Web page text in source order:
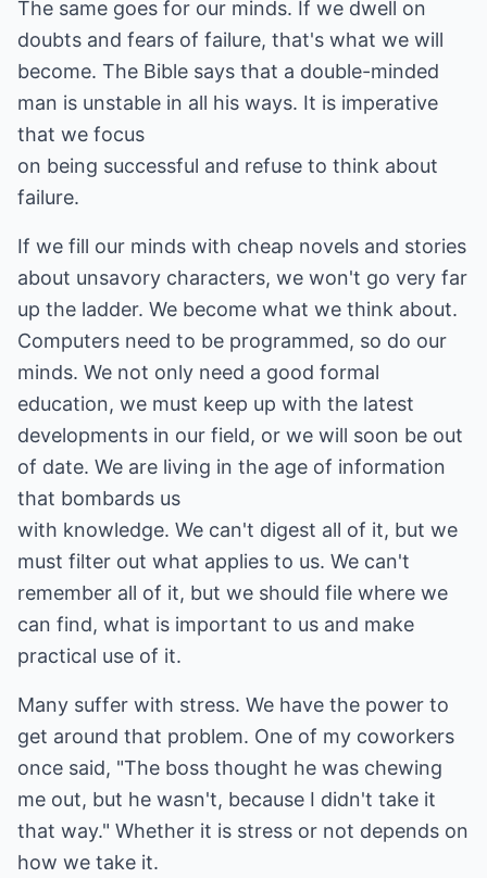
The same goes for our minds. If we dwell on
doubts and fears of failure, that's what we will
become. The Bible says that a double-minded
man is unstable in all his ways. It is imperative
that we focus
on being successful and refuse to think about
failure.
If we fill our minds with cheap novels and stories
about unsavory characters, we won't go very far
up the ladder. We become what we think about.
Computers need to be programmed, so do our
minds. We not only need a good formal
education, we must keep up with the latest
developments in our field, or we will soon be out
of date. We are living in the age of information
that bombards us
with knowledge. We can't digest all of it, but we
must filter out what applies to us. We can't
remember all of it, but we should file where we
can find, what is important to us and make
practical use of it.
Many suffer with stress. We have the power to
get around that problem. One of my coworkers
once said, "The boss thought he was chewing
me out, but he wasn't, because I didn't take it
that way." Whether it is stress or not depends on
how we take it.